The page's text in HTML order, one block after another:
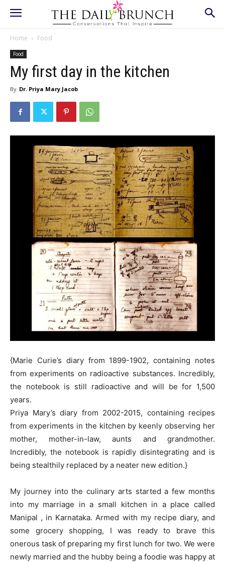
Home Food
Food
My first day in the kitchen
By Dr. Priya Mary Jacob
{Marie Curie’s diary from 1899-1902, containing notes
from experiments on radioactive substances. Incredibly,
the notebook is still radioactive and will be for 1,500
years.
Priya Mary’s diary from 2002-2015, containing recipes
from experiments in the kitchen by keenly observing her
mother, mother-in-law, aunts and grandmother.
Incredibly, the notebook is rapidly disintegrating and is
being stealthily replaced by a neater new edition.}
My journey into the culinary arts started a few months
into my marriage in a small kitchen in a place called
Manipal , in Karnataka. Armed with my recipe diary, and
some grocery shopping, I was ready to brave this
onerous task of preparing my first lunch for two. We were
newly married and the hubby being a foodie was happy at